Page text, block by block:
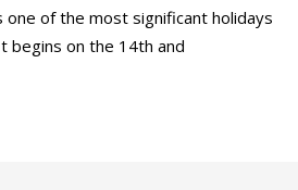
one of the most significant holidays
begins on the 14th and